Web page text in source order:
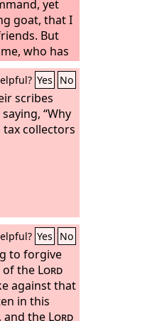
yet
goat, that I
But
who has
calf
Yes No
scribes
“Why
collectors
Yes No
to forgive
of the Lord
against that
in this
and the Lord